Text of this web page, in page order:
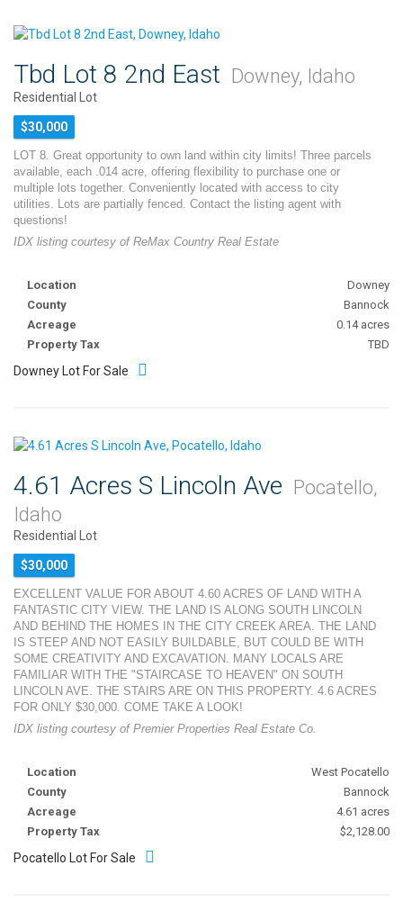
Tbd Lot 8 2nd East Downey, Idaho
Residential Lot
$30,000
LOT 8. Great opportunity to own land within city limits! Three parcels
available, each .014 acre, offering flexibility to purchase one or
multiple lots together. Conveniently located with access to city
utilities. Lots are partially fenced. Contact the listing agent with
questions!
IDX listing courtesy of ReMax Country Real Estate
Location
Downey
County
Bannock
Acreage
0.14 acres
Property Tax
TBD
Downey Lot For Sale
4.61 Acres S Lincoln Ave Pocatello,
Idaho
Residential Lot
$30,000
EXCELLENT VALUE FOR ABOUT 4.60 ACRES OF LAND WITH A
FANTASTIC CITY VIEW. THE LAND IS ALONG SOUTH LINCOLN
AND BEHIND THE HOMES IN THE CITY CREEK AREA. THE LAND
IS STEEP AND NOT EASILY BUILDABLE, BUT COULD BE WITH
SOME CREATIVITY AND EXCAVATION. MANY LOCALS ARE
FAMILIAR WITH THE "STAIRCASE TO HEAVEN" ON SOUTH
LINCOLN AVE. THE STAIRS ARE ON THIS PROPERTY. 4.6 ACRES
FOR ONLY $30,000. COME TAKE A LOOK!
IDX listing courtesy of Premier Properties Real Estate Co.
Location
West Pocatello
County
Bannock
Acreage
4.61 acres
Property Tax
$2,128.00
Pocatello Lot For Sale